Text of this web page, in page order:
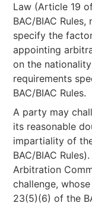
Law (Article 19
BAC/BIAC
specify the
appointing
on the
requirements
BAC/BIAC Rules.
A party may
its reasonable
impartiality of
BAC/BIAC
Arbitration
challenge,
23(5)(6) of the